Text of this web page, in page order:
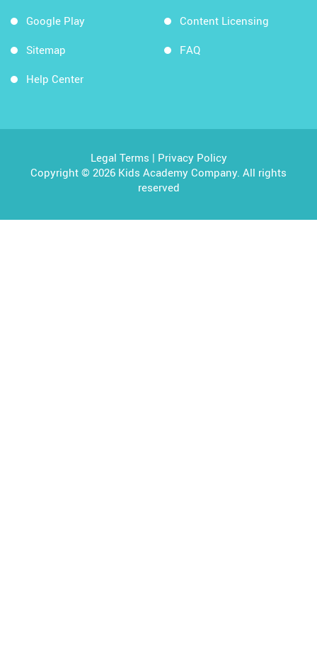
Google Play
Sitemap
Help Center
Content Licensing
FAQ
Legal Terms | Privacy Policy
Copyright © 2026 Kids Academy Company. All rights
reserved